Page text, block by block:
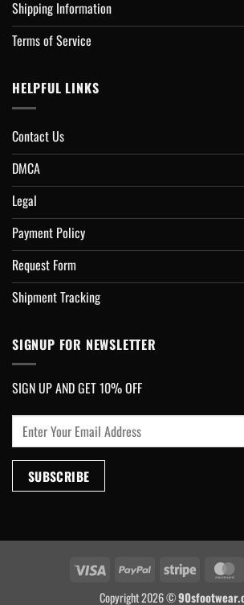
Shipping Information
Terms of Service
HELPFUL LINKS
Contact Us
DMCA
Legal
Payment Policy
Request Form
Shipment Tracking
SIGNUP FOR NEWSLETTER
SIGN UP AND GET 10% OFF
Visa PayPal Stripe
Copyright 2026 ©